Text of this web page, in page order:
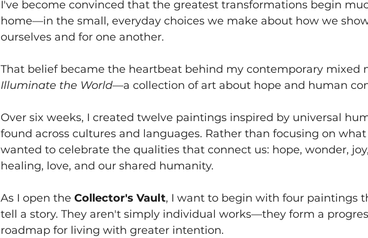
I've become convinced that the greatest transformations begin
home—in the small, everyday choices we make about how we
ourselves and for one another.
That belief became the heartbeat behind my contemporary mixed
Illuminate the World—a collection of art about hope and human
Over six weeks, I created twelve paintings inspired by universal
found across cultures and languages. Rather than focusing on
wanted to celebrate the qualities that connect us: hope, wonder,
healing, love, and our shared humanity.
As I open the Collector's Vault, I want to begin with four paintings
tell a story. They aren't simply individual works—they form a
roadmap for living with greater intention.